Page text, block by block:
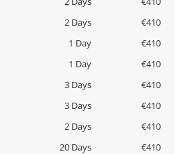
2 Days
€410
1 Day
€410
1 Day
€410
3 Days
€410
3 Days
€410
2 Days
€410
20 Days
€410